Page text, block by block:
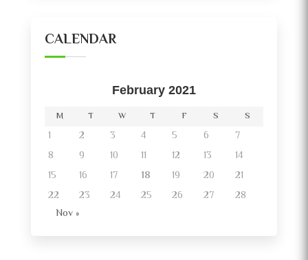
CALENDAR
February 2021
M
T W T F S S
1 2 3 4 5 6
7
8
9 10 11 12 13
14
15
16 17 18 19 20
21
22
23 24 25 26 27
28
Nov »